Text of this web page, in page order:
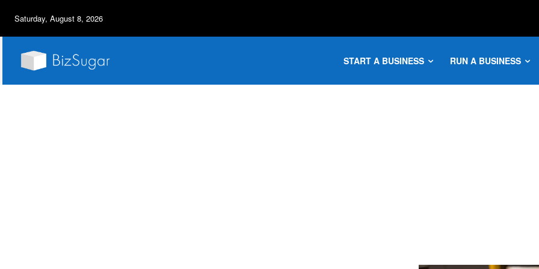
Saturday, August 8, 2026
START A BUSINESS RUN A BUSINESS